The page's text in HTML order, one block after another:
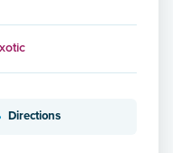
Directions